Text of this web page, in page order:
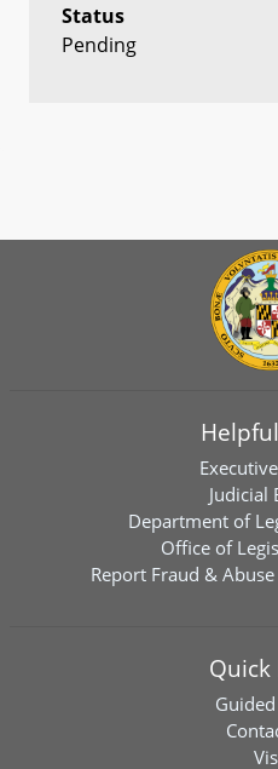
Status
Pending
Judicial
Department of
Office of
Report Fraud &
Quick